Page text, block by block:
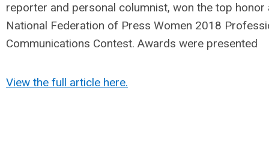
reporter and personal columnist, won the top honor
National Federation of Press Women 2018
Communications Contest. Awards were presented
View the full article here.